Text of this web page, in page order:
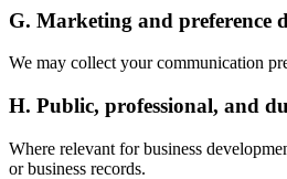
G. Marketing and preference
We may collect your communication
H. Public, professional, and
Where relevant for business
or business records.